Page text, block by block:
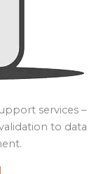
services –
to data